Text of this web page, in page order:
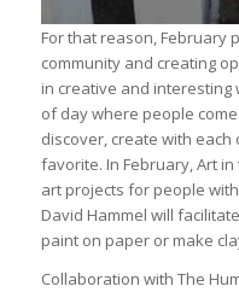
For that reason, February
community and creating
in creative and interesting
of day where people
discover, create with each
favorite. In February, Art
art projects for people
David Hammel will
paint on paper or make
Collaboration with The